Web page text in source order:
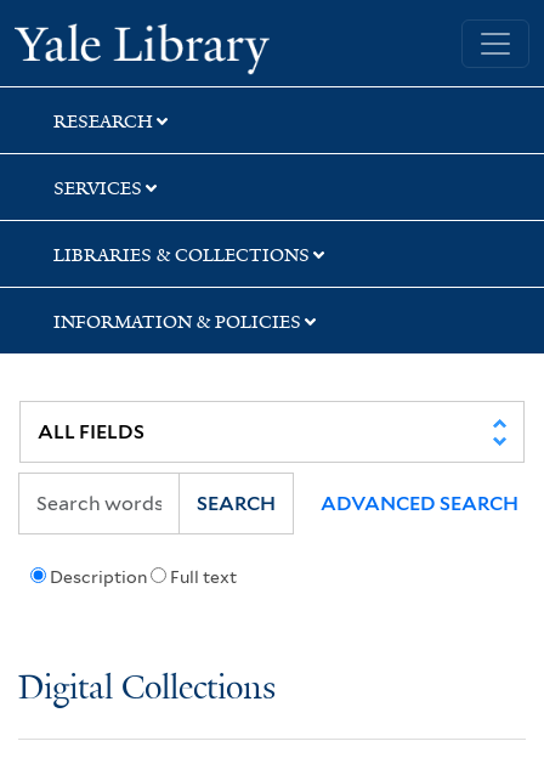
Skip
to
search
Skip
to
main
content
Yale University Library
RESEARCH
SERVICES
LIBRARIES & COLLECTIONS
INFORMATION & POLICIES
Description Full text
SEARCH ADVANCED SEARCH
Digital Collections